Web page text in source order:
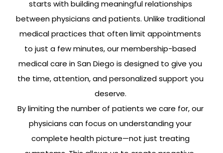
starts with building meaningful relationships
between physicians and patients. Unlike traditional
medical practices that often limit appointments
to just a few minutes, our membership-based
medical care in San Diego is designed to give you
the time, attention, and personalized support you
deserve.
By limiting the number of patients we care for, our
physicians can focus on understanding your
complete health picture—not just treating